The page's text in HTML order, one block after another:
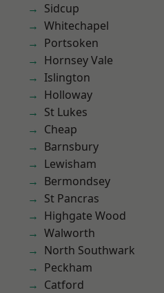
Sidcup
Whitechapel
Portsoken
Hornsey Vale
Islington
Holloway
St Lukes
Cheap
Barnsbury
Lewisham
Bermondsey
St Pancras
Highgate Wood
Walworth
North Southwark
Peckham
Catford